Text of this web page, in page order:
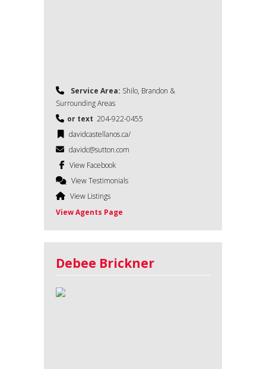
Service Area: Shilo, Brandon &
Surrounding Areas
or text 204-922-0455
davidcastellanos.ca/
davidc@sutton.com
View Facebook
View Testimonials
View Listings
View Agents Page
Debee Brickner